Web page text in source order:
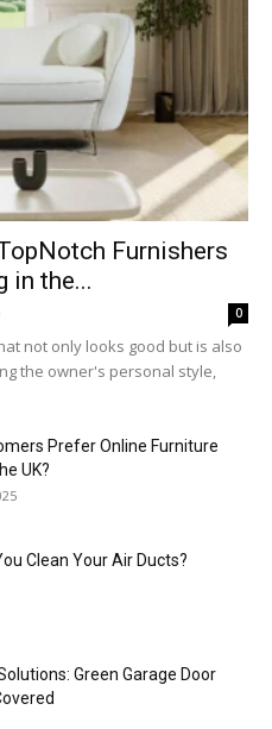
Furnishers
in the...
0
not only looks good but is also
the owner's personal style,
Prefer Online Furniture
UK?
Clean Your Air Ducts?
Green Garage Door